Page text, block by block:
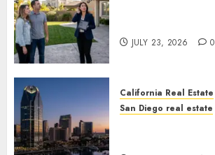
JULY 23, 2026 0
California Real Estate
San Diego real estate